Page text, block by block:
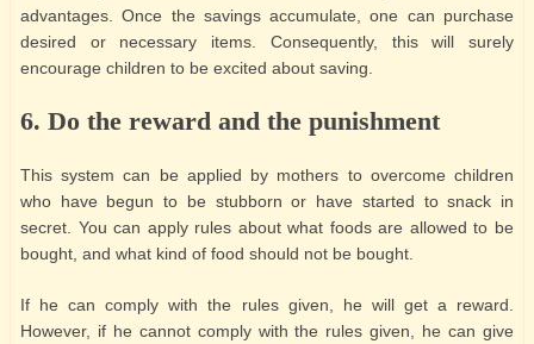
advantages. Once the savings accumulate, one can purchase
desired or necessary items. Consequently, this will surely
encourage children to be excited about saving.
6. Do the reward and the punishment
This system can be applied by mothers to overcome children
who have begun to be stubborn or have started to snack in
secret. You can apply rules about what foods are allowed to be
bought, and what kind of food should not be bought.
If he can comply with the rules given, he will get a reward.
However, if he cannot comply with the rules given, he can give